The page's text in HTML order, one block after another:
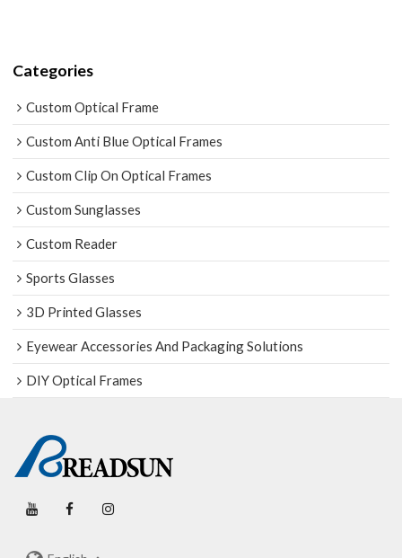
Categories
Custom Optical Frame
Custom Anti Blue Optical Frames
Custom Clip On Optical Frames
Custom Sunglasses
Custom Reader
Sports Glasses
3D Printed Glasses
Eyewear Accessories And Packaging Solutions
DIY Optical Frames